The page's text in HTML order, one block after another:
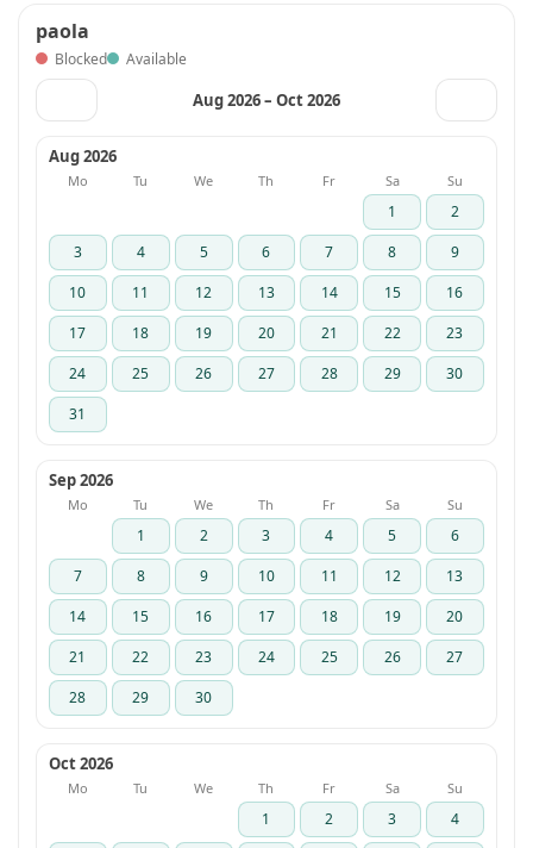
paola
Blocked Available
Aug 2026 – Oct 2026
Aug 2026
Mo Tu We Th Fr Sa Su
1
2
3
4 5 6 7 8
9
10
11 12 13 14 15
16
17
18 19 20 21 22
23
24
25 26 27 28 29
30
31
Sep 2026
Mo Tu We Th Fr Sa Su
1 2 3 4 5
6
7
8 9 10 11 12
13
14
15 16 17 18 19
20
21
22 23 24 25 26
27
28
29 30
Oct 2026
Mo Tu We Th Fr Sa Su
1 2 3
4